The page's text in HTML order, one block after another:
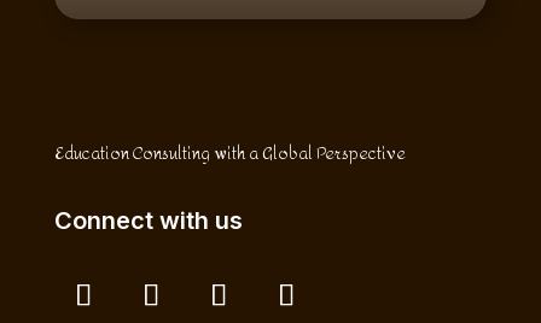
Education Consulting with a Global Perspective
Connect with us